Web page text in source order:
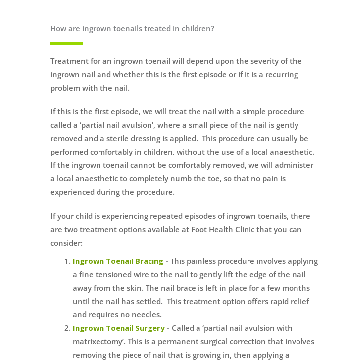
How are ingrown toenails treated in children?
Treatment for an ingrown toenail will depend upon the severity of the
ingrown nail and whether this is the first episode or if it is a recurring
problem with the nail.
If this is the first episode, we will treat the nail with a simple procedure
called a ‘partial nail avulsion’, where a small piece of the nail is gently
removed and a sterile dressing is applied. This procedure can usually be
performed comfortably in children, without the use of a local anaesthetic.
If the ingrown toenail cannot be comfortably removed, we will administer
a local anaesthetic to completely numb the toe, so that no pain is
experienced during the procedure.
If your child is experiencing repeated episodes of ingrown toenails, there
are two treatment options available at Foot Health Clinic that you can
consider:
Ingrown Toenail Bracing - This painless procedure involves applying
a fine tensioned wire to the nail to gently lift the edge of the nail
away from the skin. The nail brace is left in place for a few months
until the nail has settled. This treatment option offers rapid relief
and requires no needles.
Ingrown Toenail Surgery - Called a ‘partial nail avulsion with
matrixectomy’. This is a permanent surgical correction that involves
removing the piece of nail that is growing in, then applying a